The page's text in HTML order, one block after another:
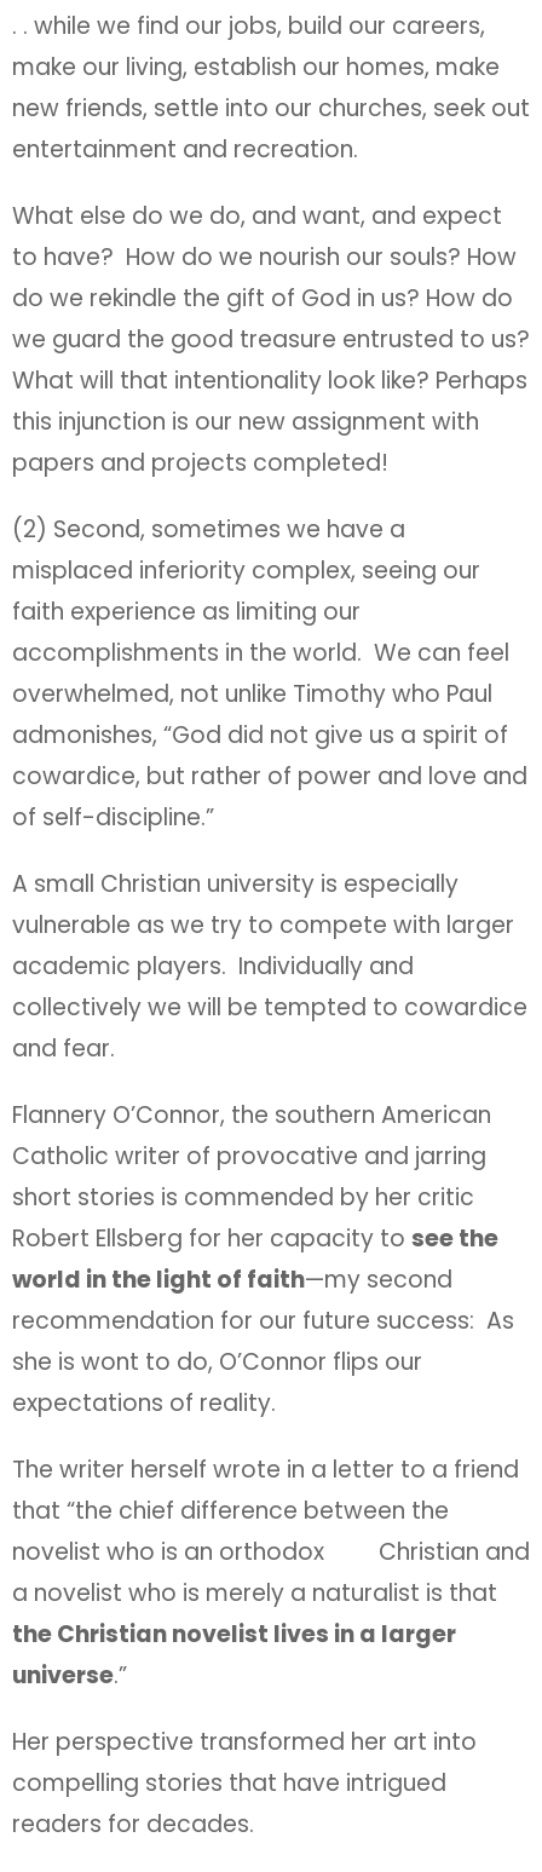
. . while we find our jobs, build our careers,
make our living, establish our homes, make
new friends, settle into our churches, seek out
entertainment and recreation.
What else do we do, and want, and expect
to have? How do we nourish our souls? How
do we rekindle the gift of God in us? How do
we guard the good treasure entrusted to us?
What will that intentionality look like? Perhaps
this injunction is our new assignment with
papers and projects completed!
(2) Second, sometimes we have a
misplaced inferiority complex, seeing our
faith experience as limiting our
accomplishments in the world. We can feel
overwhelmed, not unlike Timothy who Paul
admonishes, “God did not give us a spirit of
cowardice, but rather of power and love and
of self-discipline.”
A small Christian university is especially
vulnerable as we try to compete with larger
academic players. Individually and
collectively we will be tempted to cowardice
and fear.
Flannery O’Connor, the southern American
Catholic writer of provocative and jarring
short stories is commended by her critic
Robert Ellsberg for her capacity to see the
world in the light of faith—my second
recommendation for our future success: As
she is wont to do, O’Connor flips our
expectations of reality.
The writer herself wrote in a letter to a friend
that “the chief difference between the
novelist who is an orthodox Christian and
a novelist who is merely a naturalist is that
the Christian novelist lives in a larger
universe.”
Her perspective transformed her art into
compelling stories that have intrigued
readers for decades.